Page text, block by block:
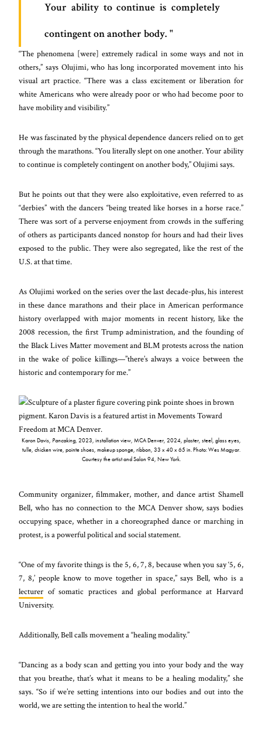
Your ability to continue is completely
contingent on another body.
“The phenomena [were] extremely radical in some ways and not in
others,” says Olujimi, who has long incorporated movement into his
visual art practice. “There was a class excitement or liberation for
white Americans who were already poor or who had become poor to
have mobility and visibility.”
He was fascinated by the physical dependence dancers relied on to get
through the marathons. “You literally slept on one another. Your ability
to continue is completely contingent on another body,” Olujimi says.
But he points out that they were also exploitative, even referred to as
“derbies” with the dancers “being treated like horses in a horse race.”
There was sort of a perverse enjoyment from crowds in the suffering
of others as participants danced nonstop for hours and had their lives
exposed to the public. They were also segregated, like the rest of the
U.S. at that time.
As Olujimi worked on the series over the last decade-plus, his interest
in these dance marathons and their place in American performance
history overlapped with major moments in recent history, like the
2008 recession, the first Trump administration, and the founding of
the Black Lives Matter movement and BLM protests across the nation
in the wake of police killings—”there’s always a voice between the
historic and contemporary for me.”
Karon Davis, Pancaking, 2023, installation view, MCA Denver, 2024, plaster, steel, glass eyes,
tulle, chicken wire, pointe shoes, makeup sponge, ribbon, 33 x 40 x 65 in. Photo: Wes Magyar.
Courtesy the artist and Salon 94, New York.
Community organizer, filmmaker, mother, and dance artist Shamell
Bell, who has no connection to the MCA Denver show, says bodies
occupying space, whether in a choreographed dance or marching in
protest, is a powerful political and social statement.
“One of my favorite things is the 5, 6, 7, 8, because when you say ‘5, 6,
7, 8,’ people know to move together in space,” says Bell, who is a
lecturer of somatic practices and global performance at Harvard
University.
Additionally, Bell calls movement a “healing modality.”
“Dancing as a body scan and getting you into your body and the way
that you breathe, that’s what it means to be a healing modality,” she
says. “So if we’re setting intentions into our bodies and out into the
world, we are setting the intention to heal the world.”